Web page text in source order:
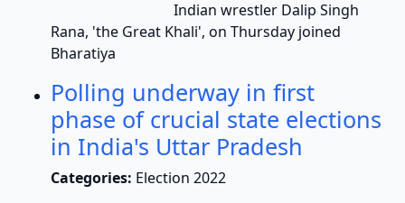
Indian wrestler Dalip Singh
Rana, 'the Great Khali', on Thursday joined
Bharatiya
Polling underway in first
phase of crucial state elections
in India's Uttar Pradesh
Categories: Election 2022